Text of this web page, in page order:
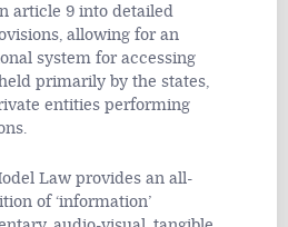
article 9 into detailed
allowing for an
system for accessing
primarily by the states,
entities performing
Law provides an all-
of ‘information’